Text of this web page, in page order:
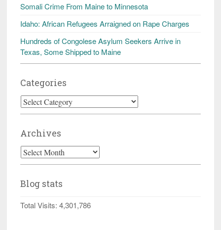
Somali Crime From Maine to Minnesota
Idaho: African Refugees Arraigned on Rape Charges
Hundreds of Congolese Asylum Seekers Arrive in
Texas, Some Shipped to Maine
Categories
Categories
Archives
Archives
Blog stats
Total Visits: 4,301,786